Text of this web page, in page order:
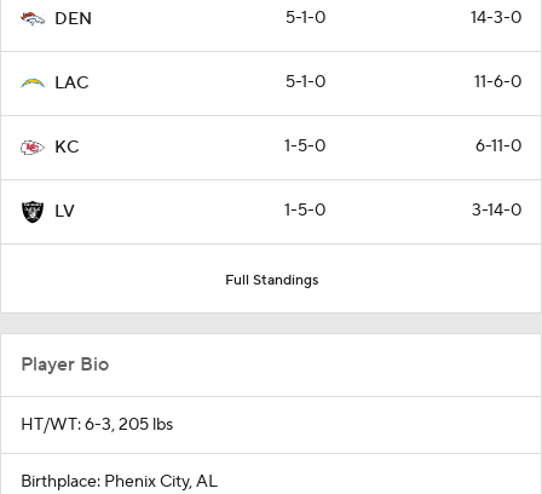
DEN 5-1-0 14-3-0
LAC 5-1-0 11-6-0
KC 1-5-0 6-11-0
LV 1-5-0 3-14-0
Full Standings
Player Bio
HT/WT: 6-3, 205 lbs
Birthplace: Phenix City, AL